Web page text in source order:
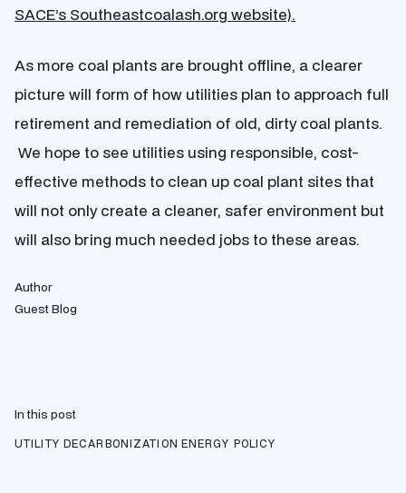
SACE’s Southeastcoalash.org website).
As more coal plants are brought offline, a clearer
picture will form of how utilities plan to approach full
retirement and remediation of old, dirty coal plants.
We hope to see utilities using responsible, cost-
effective methods to clean up coal plant sites that
will not only create a cleaner, safer environment but
will also bring much needed jobs to these areas.
Author
Guest Blog
In this post
UTILITY DECARBONIZATION ENERGY POLICY